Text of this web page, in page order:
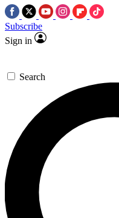
Subscribe
Sign in
Search